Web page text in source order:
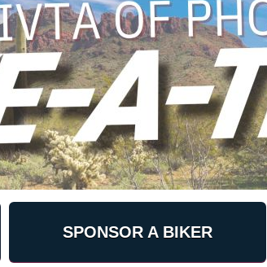
SPONSOR A BIKER